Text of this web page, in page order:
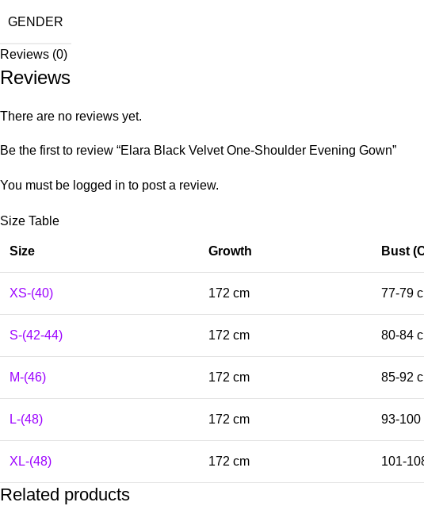
GENDER
Reviews (0)
Reviews
There are no reviews yet.
Be the first to review “Elara Black Velvet One-Shoulder Evening Gown”
You must be logged in to post a review.
Size Table
Size Growth Bust
XS-(40) 172 cm 77-79
S-(42-44) 172 cm 80-84
M-(46) 172 cm 85-92
L-(48) 172 cm 93-100
XL-(48) 172 cm 101-
Related products